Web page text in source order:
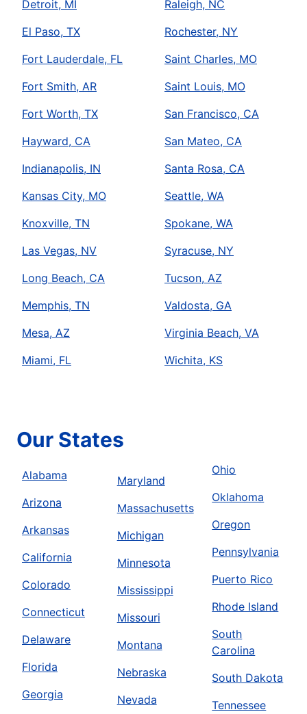
Detroit, MI
El Paso, TX
Fort Lauderdale, FL
Fort Smith, AR
Fort Worth, TX
Hayward, CA
Indianapolis, IN
Kansas City, MO
Knoxville, TN
Las Vegas, NV
Long Beach, CA
Memphis, TN
Mesa, AZ
Miami, FL
Raleigh, NC
Rochester, NY
Saint Charles, MO
Saint Louis, MO
San Francisco, CA
San Mateo, CA
Santa Rosa, CA
Seattle, WA
Spokane, WA
Syracuse, NY
Tucson, AZ
Valdosta, GA
Virginia Beach, VA
Wichita, KS
Our States
Alabama
Arizona
Arkansas
California
Colorado
Connecticut
Delaware
Florida
Georgia
Maryland
Massachusetts
Michigan
Minnesota
Mississippi
Missouri
Montana
Nebraska
Nevada
Ohio
Oklahoma
Oregon
Pennsylvania
Puerto Rico
Rhode Island
South
Carolina
South Dakota
Tennessee